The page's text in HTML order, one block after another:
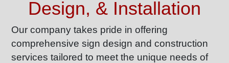
Design, & Installation
Our company takes pride in offering
comprehensive sign design and construction
services tailored to meet the unique needs of